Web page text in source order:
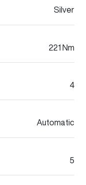
Silver
221 Nm
4
Automatic
5